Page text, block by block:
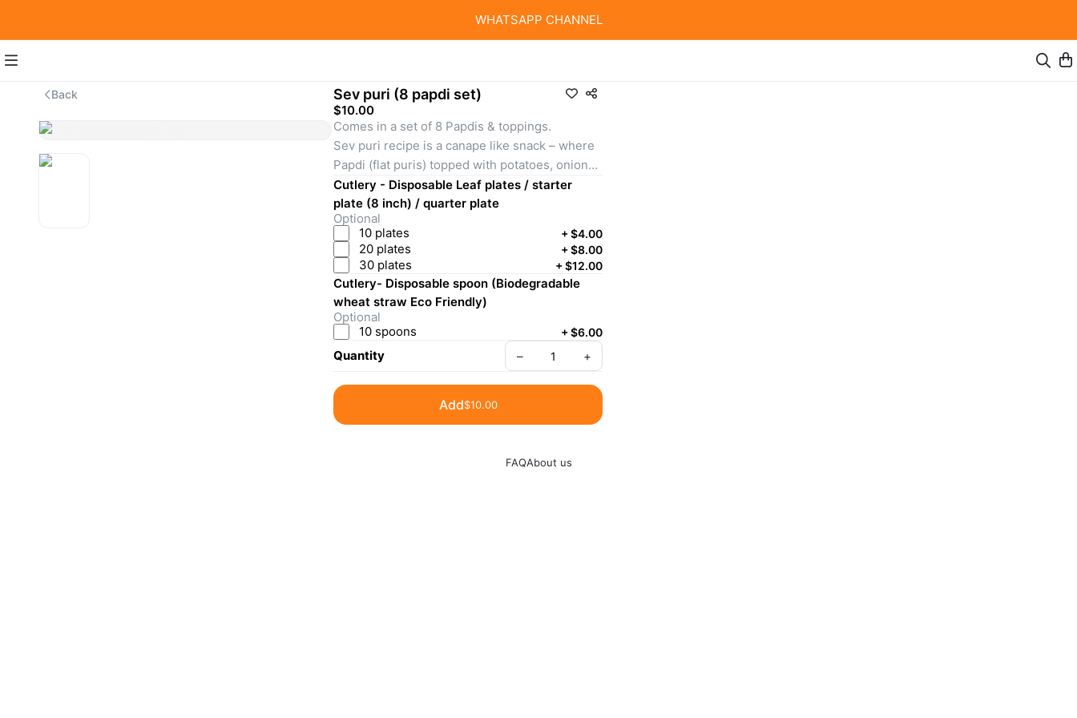
WHATSAPP CHANNEL
Back Sev puri (8 papdi set)
$10.00
Comes in a set of 8 Papdis & toppings.
Sev puri recipe is a canape like snack – where
Papdi (flat puris) topped with potatoes, onions,
tomatoes, coriander, homemade chutneys
(green, tamarind-date and red) and chaat
masala. Spicy, sweet, tangy, savory, salty,
crunchy flavors – all bursting in your mouth
with each bite.
Extremely fun DIY activity for all ages!
Cutlery - Disposable Leaf plates / starter
plate (8 inch) / quarter plate
Optional
10 plates
+$4.00
20 plates +$8.00
30 plates +$12.00
Cutlery- Disposable spoon (Biodegradable
wheat straw Eco Friendly)
Optional
10 spoons
+$6.00
Quantity – +
Add$10.00
FAQAbout us